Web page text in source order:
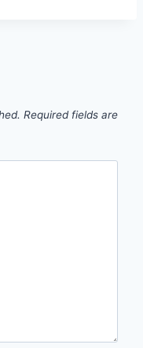
Required fields are